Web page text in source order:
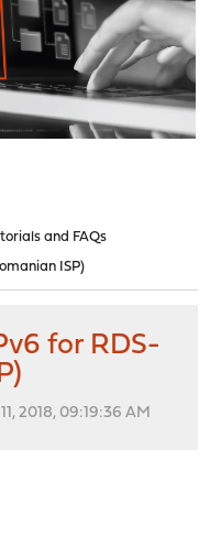
and FAQs
ISP)
for RDS-
2018, 09:19:36 AM